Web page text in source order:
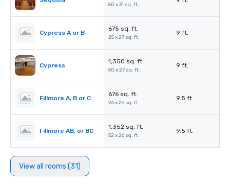
50 x 31 sq. ft.
Cypress A or B
675 sq. ft.
25 x 27 sq. ft.
9 ft.
Cypress
1,350 sq. ft.
50 x 27 sq. ft.
9 ft.
Fillmore A, B or C
676 sq. ft.
26 x 26 sq. ft.
9.5 ft.
Fillmore AB, or BC
1,352 sq. ft.
52 x 26 sq. ft.
9.5 ft.
View all rooms (31)